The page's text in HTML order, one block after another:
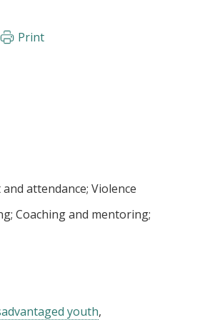
Print
attendance Violence
Coaching and mentoring
youth